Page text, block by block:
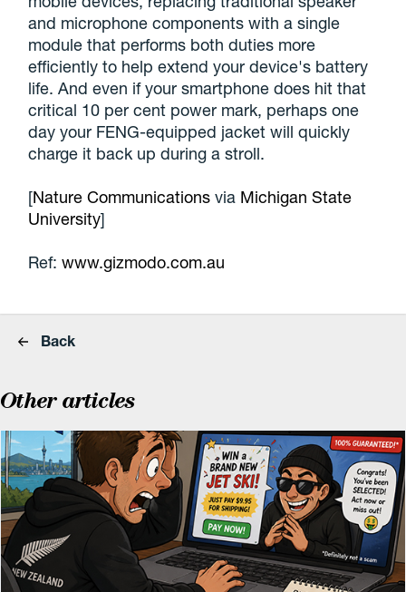
and microphone components with a single
module that performs both duties more
efficiently to help extend your device's battery
life. And even if your smartphone does hit that
critical 10 per cent power mark, perhaps one
day your FENG-equipped jacket will quickly
charge it back up during a stroll.
[Nature Communications via Michigan State
University]
Ref:www.gizmodo.com.au
Back
Other articles